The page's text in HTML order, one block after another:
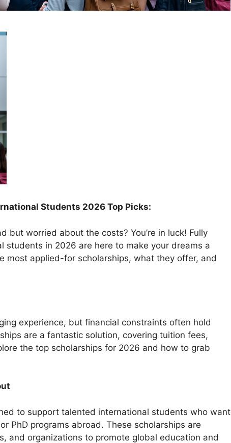
Students 2026 Top Picks:
but worried about the costs? You’re in luck! Fully
students in 2026 are here to make your dreams a
most applied-for scholarships, what they offer, and
experience, but financial constraints often hold
are a fantastic solution, covering tuition fees,
the top scholarships for 2026 and how to grab
to support talented international students who want
PhD programs abroad. These scholarships are
and organizations to promote global education and